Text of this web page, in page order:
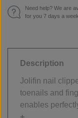
Need help? We are
for you 7 days a week.
Description
Jolifin nail
toenails and
enables